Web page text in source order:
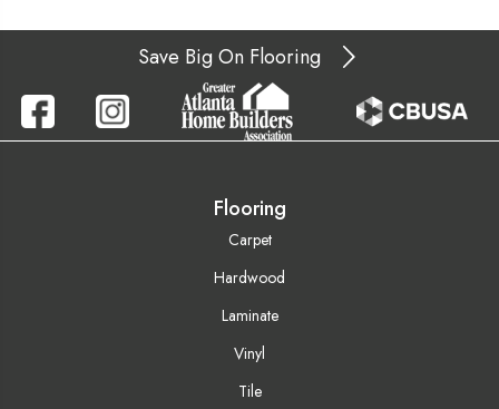
Save Big On Flooring
Flooring
Carpet
Hardwood
Laminate
Vinyl
Tile